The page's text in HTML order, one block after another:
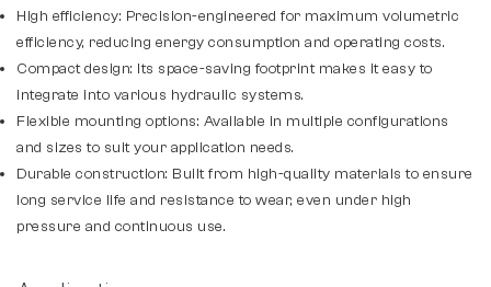
High efficiency: Precision-engineered for maximum volumetric
efficiency, reducing energy consumption and operating costs.
Compact design: Its space-saving footprint makes it easy to
integrate into various hydraulic systems.
Flexible mounting options: Available in multiple configurations
and sizes to suit your application needs.
Durable construction: Built from high-quality materials to ensure
long service life and resistance to wear, even under high
pressure and continuous use.